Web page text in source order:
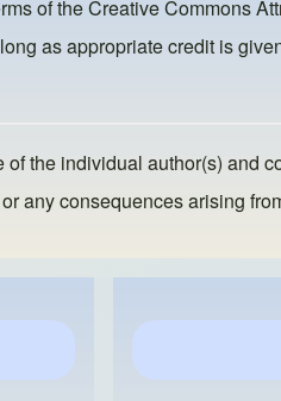
of theCreative Commons
as appropriate credit is
the individual author(s) and
any consequences arising